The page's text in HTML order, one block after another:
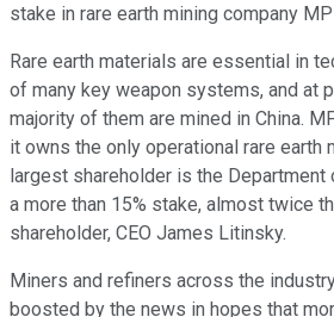
stake in rare earth mining company
Rare earth materials are essential in
of many key weapon systems, and at
majority of them are mined in China.
it owns the only operational rare earth
largest shareholder is the
a more than 15% stake, almost twice
shareholder, CEO James Litinsky.
Miners and refiners across the
boosted by the news in hopes that